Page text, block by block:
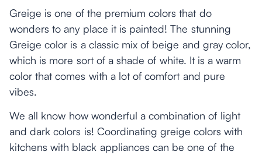
Greige is one of the premium colors that do
wonders to any place it is painted! The stunning
Greige color is a classic mix of beige and gray color,
which is more sort of a shade of white. It is a warm
color that comes with a lot of comfort and pure
vibes.
We all know how wonderful a combination of light
and dark colors is! Coordinating greige colors with
kitchens with black appliances can be one of the